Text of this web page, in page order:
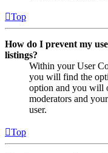
Top
How do I prevent my
listings?
Within your User
you will find the
option and you will
moderators and
user.
Top